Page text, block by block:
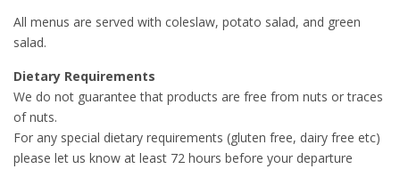
All menus are served with coleslaw, potato salad, and green
salad.
Dietary Requirements
We do not guarantee that products are free from nuts or traces
of nuts.
For any special dietary requirements (gluten free, dairy free etc)
please let us know at least 72 hours before your departure